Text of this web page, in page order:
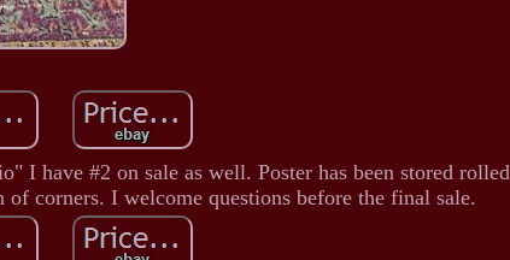
I have #2 on sale as well. Poster has been stored rolled
corners. I welcome questions before the final sale.